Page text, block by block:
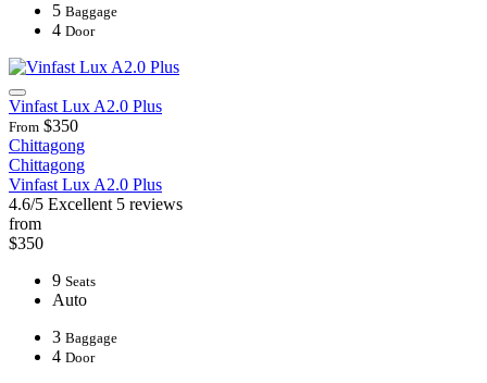
5 Baggage
4 Door
Vinfast Lux A2.0 Plus
From $350
Chittagong
Chittagong
Vinfast Lux A2.0 Plus
4.6/5 Excellent 5 reviews
from
$350
9 Seats
Auto
3 Baggage
4 Door